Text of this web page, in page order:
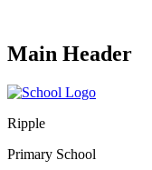
Main Header
Ripple
Primary School